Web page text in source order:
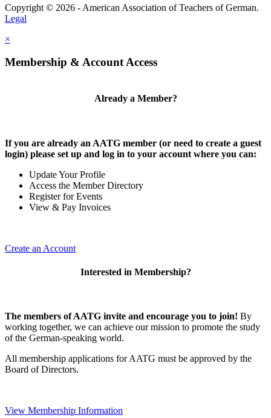
Copyright © 2026 - American Association of Teachers of German.
Legal
×
Membership & Account Access
Already a Member?
If you are already an AATG member (or need to create a guest
login) please set up and log in to your account where you can:
Update Your Profile
Access the Member Directory
Register for Events
View & Pay Invoices
Create an Account
Interested in Membership?
The members of AATG invite and encourage you to join! By
working together, we can achieve our mission to promote the study
of the German-speaking world.
All membership applications for AATG must be approved by the
Board of Directors.
View Membership Information